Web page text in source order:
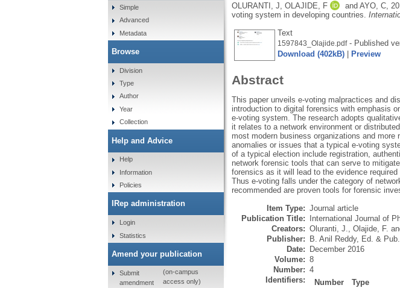
OLURANTI, J OLAJIDE, F and AYO, C,
voting system in developing countries.
Text
1597843_Olajide.pdf- Published
Download (402kB)| Preview
Abstract
This paper unveils e-voting malpractices and
introduction to digital forensics with emphasis
e-voting system. The research adopts
it relates to a network environment or
most modern business organizations and
anomalies or issues that a typical e-voting
of a typical election include registration,
network forensic tools that can serve to
forensics as it will lead to the evidence
Thus e-voting falls under the category of
recommended are proven tools for forensic
Item Type: Journal article
Publication Title:
International Journal of
Creators: Oluranti, J., Olajide, F.
Publisher:
B. Anil Reddy, Ed. & Pub.
Date:
December 2016
Volume: 8
Number: 4
Identifiers:
Number
Type
Simple
Advanced
Metadata
Browse
Division
Type
Author
Year
Collection
Help and Advice
Help
Information
Policies
IRep administration
Login
Statistics
Amend your publication
Submit
amendment
(on-campus
access only)